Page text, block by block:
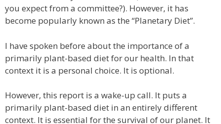
you expect from a committee?). However, it has
become popularly known as the “Planetary Diet”.
I have spoken before about the importance of a
primarily plant-based diet for our health. In that
context it is a personal choice. It is optional.
However, this report is a wake-up call. It puts a
primarily plant-based diet in an entirely different
context. It is essential for the survival of our planet. It